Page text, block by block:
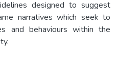
designed to suggest
narratives which seek to
and behaviours within the